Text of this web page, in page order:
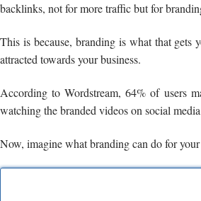
backlinks, not for more traffic but for
This is because, branding is what that gets
attracted towards your business.
According to Wordstream, 64% of users
watching the branded videos on social
Now, imagine what branding can do for your